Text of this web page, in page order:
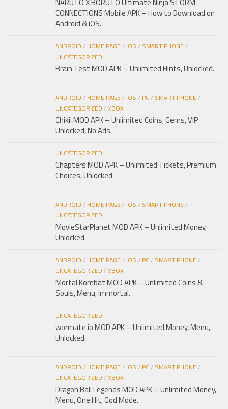
NARUTO X BORUTO Ultimate Ninja STORM
CONNECTIONS Mobile APK – How to Download on
Android & iOS.
ANDROID / HOME PAGE/ IOS / SMART PHONE/
UNCATEGORIZED
Brain Test MOD APK – Unlimited Hints, Unlocked.
ANDROID / HOME PAGE/ IOS / PC/ SMART PHONE/
UNCATEGORIZED /XBOX
Chikii MOD APK – Unlimited Coins, Gems, VIP
Unlocked, No Ads.
UNCATEGORIZED
Chapters MOD APK – Unlimited Tickets, Premium
Choices, Unlocked.
ANDROID / HOME PAGE/ IOS / SMART PHONE/
UNCATEGORIZED
MovieStarPlanet MOD APK – Unlimited Money,
Unlocked.
ANDROID / HOME PAGE/ IOS / PC/ SMART PHONE/
UNCATEGORIZED /XBOX
Mortal Kombat MOD APK – Unlimited Coins &
Souls, Menu, Immortal.
UNCATEGORIZED
wormate.io MOD APK – Unlimited Money, Menu,
Unlocked.
ANDROID / HOME PAGE/ IOS / PC/ SMART PHONE/
UNCATEGORIZED /XBOX
Dragon Ball Legends MOD APK – Unlimited Money,
Menu, One Hit, God Mode.